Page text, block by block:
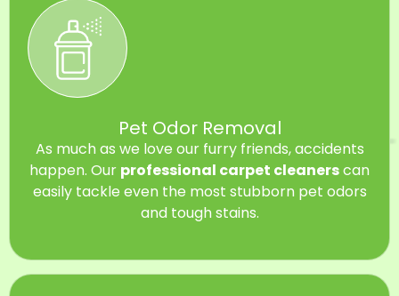
Pet Odor Removal
As much as we love our furry friends, accidents
happen. Our professional carpet cleanerscan
easily tackle even the most stubborn pet odors
and tough stains.